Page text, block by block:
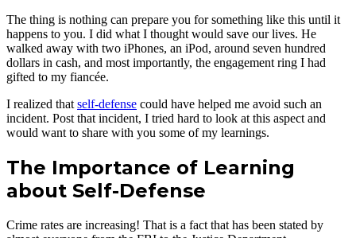
The thing is nothing can prepare you for something like this until it
happens to you. I did what I thought would save our lives. He
walked away with two iPhones, an iPod, around seven hundred
dollars in cash, and most importantly, the engagement ring I had
gifted to my fiancée.
I realized that self-defense could have helped me avoid such an
incident. Post that incident, I tried hard to look at this aspect and
would want to share with you some of my learnings.
The Importance of Learning
about Self-Defense
Crime rates are increasing! That is a fact that has been stated by